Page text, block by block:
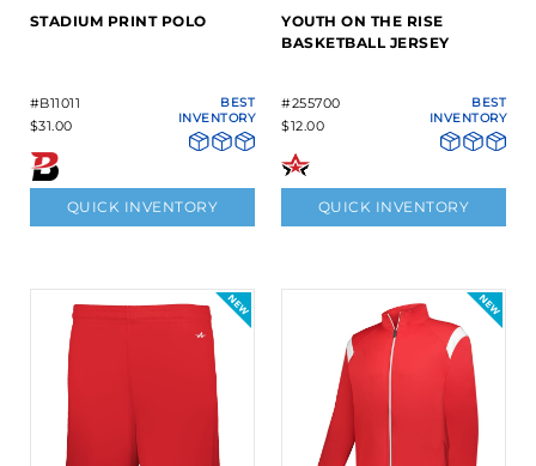
STADIUM PRINT POLO
#B11011
$31.00
BEST
INVENTORY
QUICK INVENTORY
YOUTH ON THE RISE
BASKETBALL JERSEY
#255700
$12.00
BEST
INVENTORY
QUICK INVENTORY